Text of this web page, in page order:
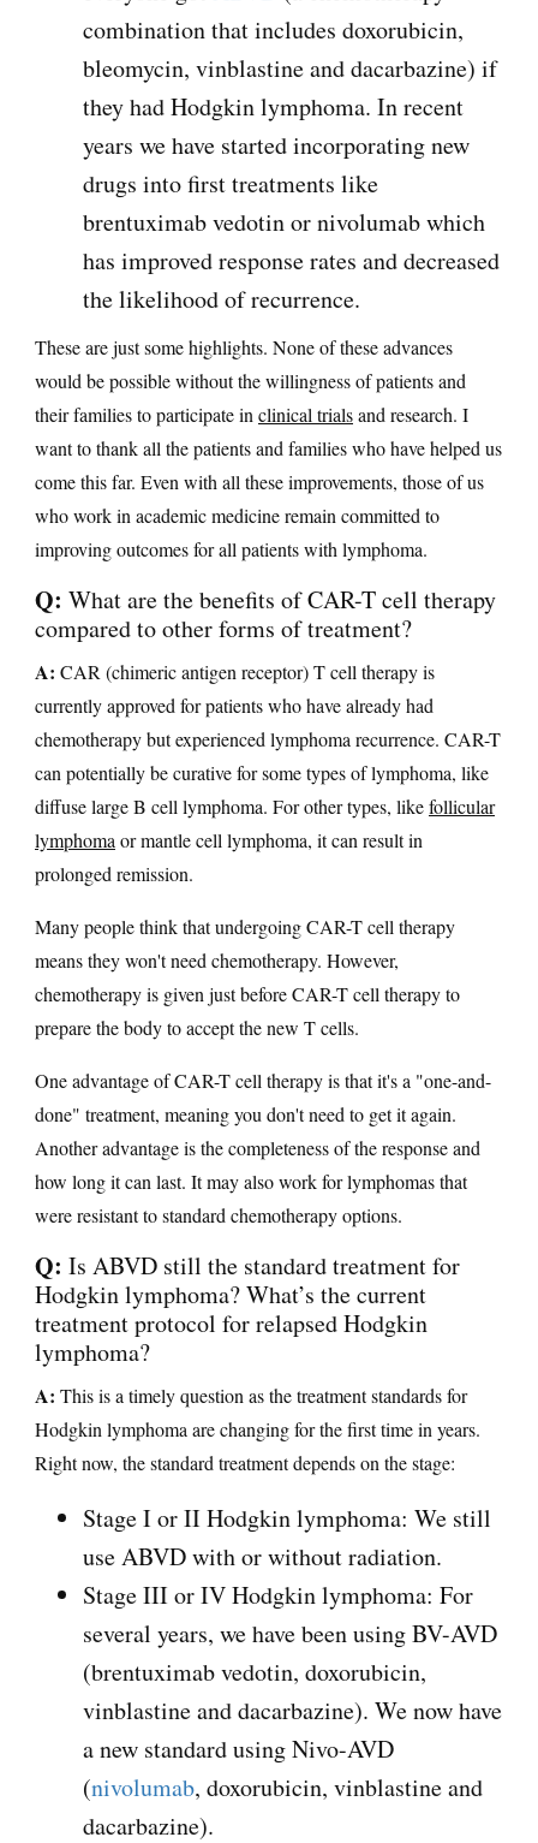
combination that includes doxorubicin,
bleomycin, vinblastine and dacarbazine) if
they had Hodgkin lymphoma. In recent
years we have started incorporating new
drugs into first treatments like
brentuximab vedotin or nivolumab which
has improved response rates and decreased
the likelihood of recurrence.
These are just some highlights. None of these advances
would be possible without the willingness of patients and
their families to participate in clinical trialsand research. I
want to thank all the patients and families who have helped us
come this far. Even with all these improvements, those of us
who work in academic medicine remain committed to
improving outcomes for all patients with lymphoma.
Q: What are the benefits of CAR-T cell therapy
compared to other forms of treatment?
A: CAR (chimeric antigen receptor) T cell therapy is
currently approved for patients who have already had
chemotherapy but experienced lymphoma recurrence. CAR-T
can potentially be curative for some types of lymphoma, like
diffuse large B cell lymphoma. For other types, likefollicular
lymphoma or mantle cell lymphoma, it can result in
prolonged remission.
Many people think that undergoing CAR-T cell therapy
means they won't need chemotherapy. However,
chemotherapy is given just before CAR-T cell therapy to
prepare the body to accept the new T cells.
One advantage of CAR-T cell therapy is that it's a "one-and-
done" treatment, meaning you don't need to get it again.
Another advantage is the completeness of the response and
how long it can last. It may also work for lymphomas that
were resistant to standard chemotherapy options.
Q: Is ABVD still the standard treatment for
Hodgkin lymphoma? What’s the current
treatment protocol for relapsed Hodgkin
lymphoma?
A: This is a timely question as the treatment standards for
Hodgkin lymphoma are changing for the first time in years.
Right now, the standard treatment depends on the stage:
Stage I or II Hodgkin lymphoma: We still
use ABVD with or without radiation.
Stage III or IV Hodgkin lymphoma: For
several years, we have been using BV-AVD
(brentuximab vedotin, doxorubicin,
vinblastine and dacarbazine). We now have
a new standard using Nivo-AVD
(nivolumab, doxorubicin, vinblastine and
dacarbazine).